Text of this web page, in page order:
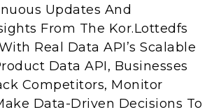
Updates And
From The Kor.Lottedfs
Real Data API’s Scalable
Data API, Businesses
Competitors, Monitor
Data-Driven Decisions To